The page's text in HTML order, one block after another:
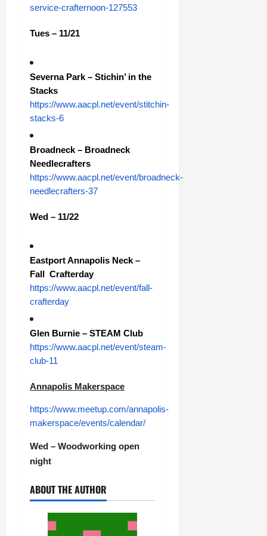
service-crafternoon-127553
Tues – 11/21
Severna Park – Stichin’ in the
Stacks
https://www.aacpl.net/event/stitchin-
stacks-6
Broadneck – Broadneck
Needlecrafters
https://www.aacpl.net/event/broadneck-
needlecrafters-37
Wed – 11/22
Eastport Annapolis Neck –
Fall Crafterday
https://www.aacpl.net/event/fall-
crafterday
Glen Burnie – STEAM Club
https://www.aacpl.net/event/steam-
club-11
Annapolis Makerspace
https://www.meetup.com/annapolis-
makerspace/events/calendar/
Wed – Woodworking open
night
ABOUT THE AUTHOR